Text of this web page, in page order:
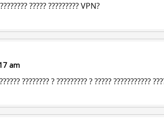
????? ?????????VPN?
am
???????? ? ????????? ? ????? ???????????